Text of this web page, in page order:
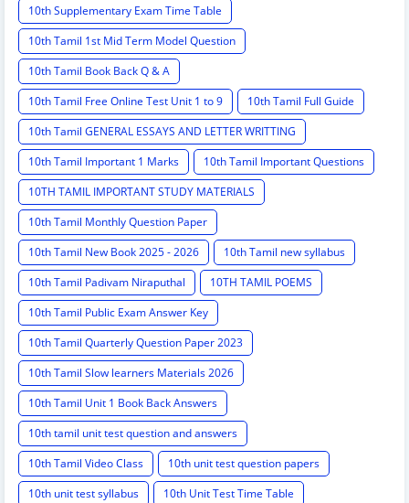
10th Supplementary Exam Time Table
10th Tamil 1st Mid Term Model Question
10th Tamil Book Back Q & A
10th Tamil Free Online Test Unit 1 to 9
10th Tamil Full Guide
10th Tamil GENERAL ESSAYS AND LETTER WRITTING
10th Tamil Important 1 Marks
10th Tamil Important Questions
10TH TAMIL IMPORTANT STUDY MATERIALS
10th Tamil Monthly Question Paper
10th Tamil New Book 2025 - 2026
10th Tamil new syllabus
10th Tamil Padivam Niraputhal
10TH TAMIL POEMS
10th Tamil Public Exam Answer Key
10th Tamil Quarterly Question Paper 2023
10th Tamil Slow learners Materials 2026
10th Tamil Unit 1 Book Back Answers
10th tamil unit test question and answers
10th Tamil Video Class
10th unit test question papers
10th unit test syllabus
10th Unit Test Time Table